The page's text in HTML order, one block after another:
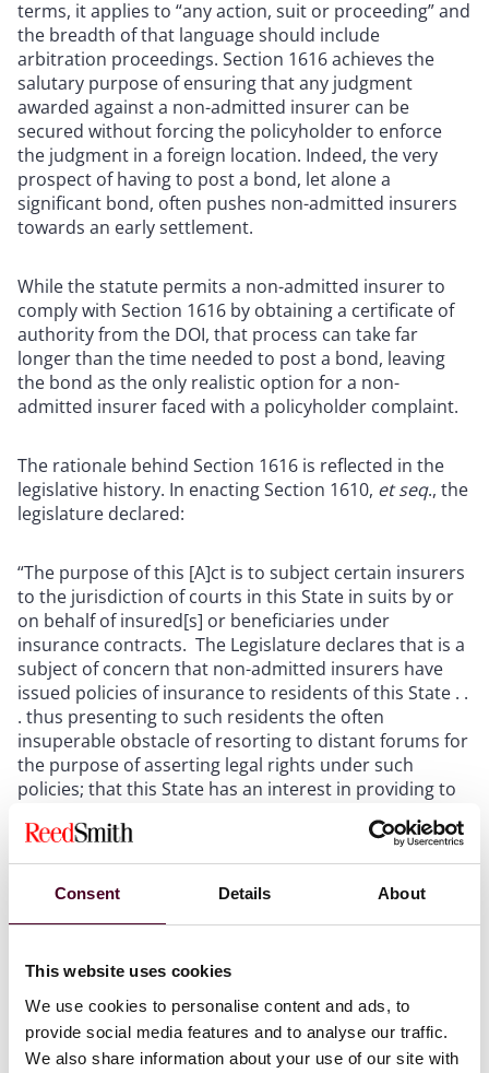
Consent Details About
This website uses cookies
We use cookies to personalise content and ads, to
provide social media features and to analyse our traffic.
We also share information about your use of our site with
terms, it applies to “any action, suit or proceeding” and
the breadth of that language should include
arbitration proceedings. Section 1616 achieves the
salutary purpose of ensuring that any judgment
awarded against a non-admitted insurer can be
secured without forcing the policyholder to enforce
the judgment in a foreign location. Indeed, the very
prospect of having to post a bond, let alone a
significant bond, often pushes non-admitted insurers
towards an early settlement.
While the statute permits a non-admitted insurer to
comply with Section 1616 by obtaining a certificate of
authority from the DOI, that process can take far
longer than the time needed to post a bond, leaving
the bond as the only realistic option for a non-
admitted insurer faced with a policyholder complaint.
The rationale behind Section 1616 is reflected in the
legislative history. In enacting Section 1610, et seq., the
legislature declared:
“The purpose of this [A]ct is to subject certain insurers
to the jurisdiction of courts in this State in suits by or
on behalf of insured[s] or beneficiaries under
insurance contracts. The Legislature declares that is a
subject of concern that non-admitted insurers have
issued policies of insurance to residents of this State . .
. thus presenting to such residents the often
insuperable obstacle of resorting to distant forums for
the purpose of asserting legal rights under such
policies; that this State has an interest in providing to
asserting and enforcing legal rights under such
policies; that if such residents are left to seek remedy
in distant forums they will be, for practical purposes,
Trihedron International Assurance, Ltd. v. Sup Ct. of
(quoting Stats. 1949, ch. 495, § 1, pp. 851-52).